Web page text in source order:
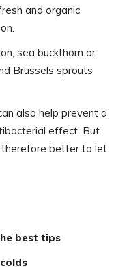
and organic
sea buckthorn or
Brussels sprouts
also help prevent a
effect. But
therefore better to let
best tips